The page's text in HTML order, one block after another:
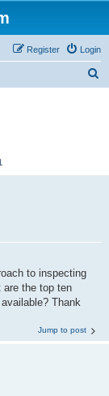
Login
Register
to inspecting
are the top ten
Thank
Jump to post